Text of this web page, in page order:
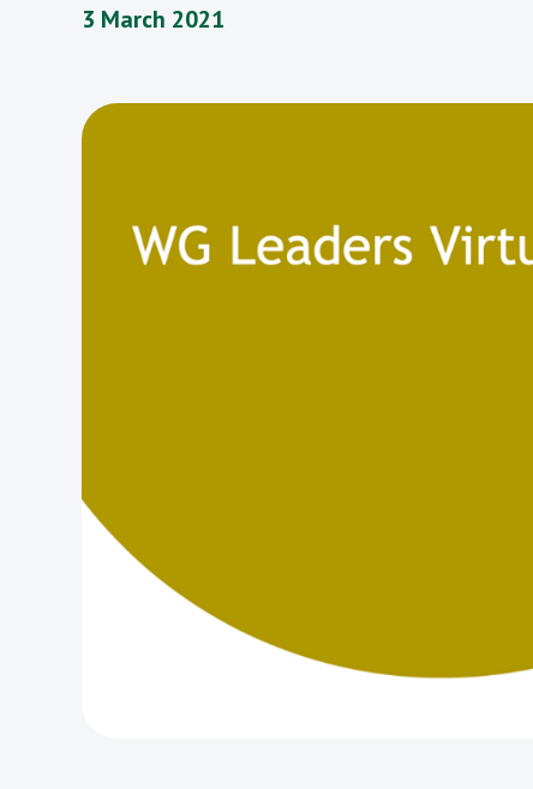
3 March 2021